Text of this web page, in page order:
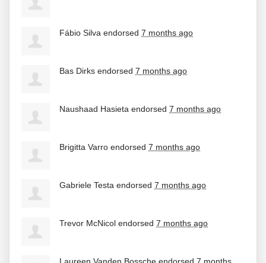
Fábio Silva endorsed 7 months ago
Bas Dirks endorsed 7 months ago
Naushaad Hasieta endorsed 7 months ago
Brigitta Varro endorsed 7 months ago
Gabriele Testa endorsed 7 months ago
Trevor McNicol endorsed 7 months ago